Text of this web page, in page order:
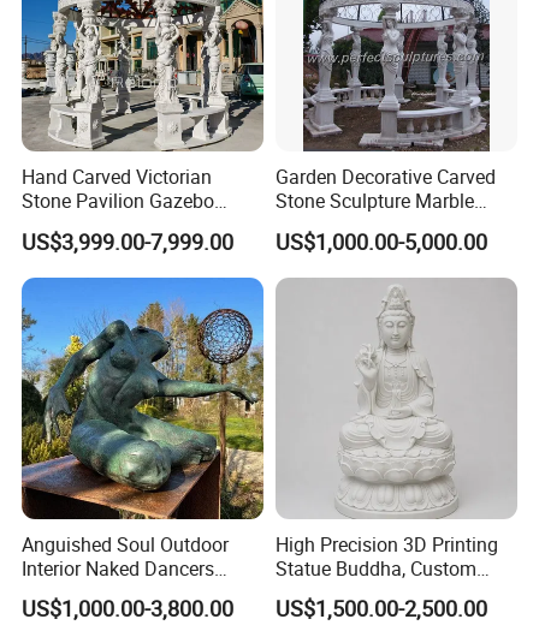
Hand Carved Victorian
Stone Pavilion Gazebo
Marble Gazebo with Lady
Statue Columns
US$3,999.00-7,999.00
Garden Decorative Carved
Stone Sculpture Marble
Carving Gazebo for Outdoor
Decoration (GR034)
US$1,000.00-5,000.00
Anguished Soul Outdoor
Interior Naked Dancers
Statue Bronze Sitting Nude
Female Sculpture
US$1,000.00-3,800.00
High Precision 3D Printing
Statue Buddha, Custom
Fiberglass Religious
Figurine for Temple
US$1,500.00-2,500.00